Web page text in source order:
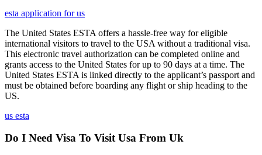
esta application for us
The United States ESTA offers a hassle-free way for eligible
international visitors to travel to the USA without a traditional visa.
This electronic travel authorization can be completed online and
grants access to the United States for up to 90 days at a time. The
United States ESTA is linked directly to the applicant’s passport and
must be obtained before boarding any flight or ship heading to the
US.
us esta
Do I Need Visa To Visit Usa From Uk